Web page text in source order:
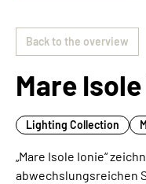
Back to the overview
Mare
Lighting Collection
„Mare Isole Ionie“
abwechslungsreichen